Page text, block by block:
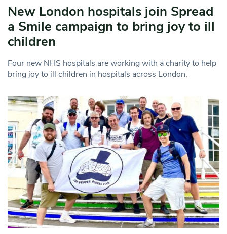
New London hospitals join Spread
a Smile campaign to bring joy to ill
children
Four new NHS hospitals are working with a charity to help
bring joy to ill children in hospitals across London.